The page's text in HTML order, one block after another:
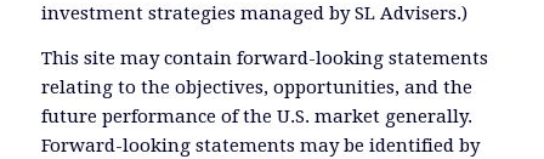
investment strategies managed by SL Advisers.)
This site may contain forward-looking statements
relating to the objectives, opportunities, and the
future performance of the U.S. market generally.
Forward-looking statements may be identified by